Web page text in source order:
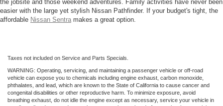
the jobsite and those weekend adventures. Family activities have never been
easier with the large yet stylish Nissan Pathfinder. If your budget's tight, the
affordable Nissan Sentra makes a great option.
Taxes not included on Service and Parts Specials.
WARNING: Operating, servicing, and maintaining a passenger vehicle or off-road
vehicle can expose you to chemicals including engine exhaust, carbon monoxide,
phthalates, and lead, which are known to the State of California to cause cancer and
congenital disabilities or other reproductive harm. To minimize exposure, avoid
breathing exhaust, do not idle the engine except as necessary, service your vehicle in